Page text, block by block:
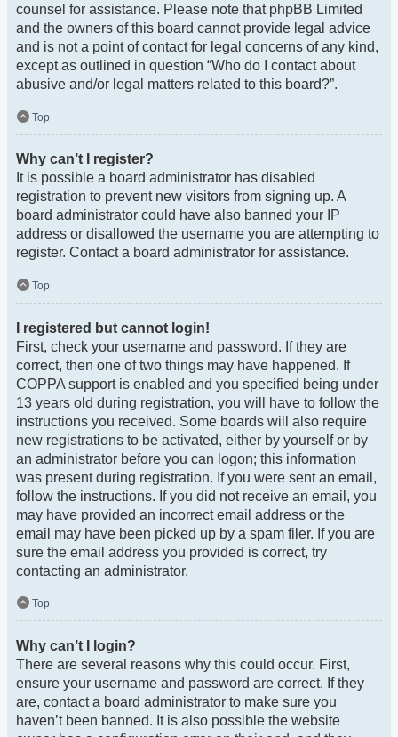
counsel for assistance. Please note that phpBB Limited
and the owners of this board cannot provide legal advice
and is not a point of contact for legal concerns of any kind,
except as outlined in question “Who do I contact about
abusive and/or legal matters related to this board?”.
Top
Why can’t I register?
It is possible a board administrator has disabled
registration to prevent new visitors from signing up. A
board administrator could have also banned your IP
address or disallowed the username you are attempting to
register. Contact a board administrator for assistance.
Top
I registered but cannot login!
First, check your username and password. If they are
correct, then one of two things may have happened. If
COPPA support is enabled and you specified being under
13 years old during registration, you will have to follow the
instructions you received. Some boards will also require
new registrations to be activated, either by yourself or by
an administrator before you can logon; this information
was present during registration. If you were sent an email,
follow the instructions. If you did not receive an email, you
may have provided an incorrect email address or the
email may have been picked up by a spam filer. If you are
sure the email address you provided is correct, try
contacting an administrator.
Top
Why can’t I login?
There are several reasons why this could occur. First,
ensure your username and password are correct. If they
are, contact a board administrator to make sure you
haven’t been banned. It is also possible the website